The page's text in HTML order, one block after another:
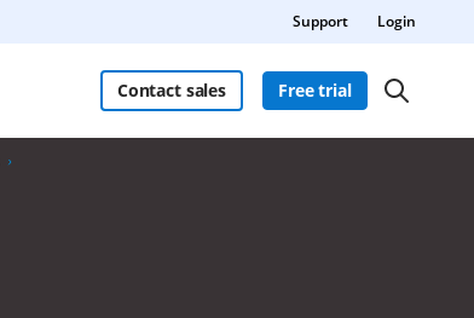
Support Login
Contact sales Free trial